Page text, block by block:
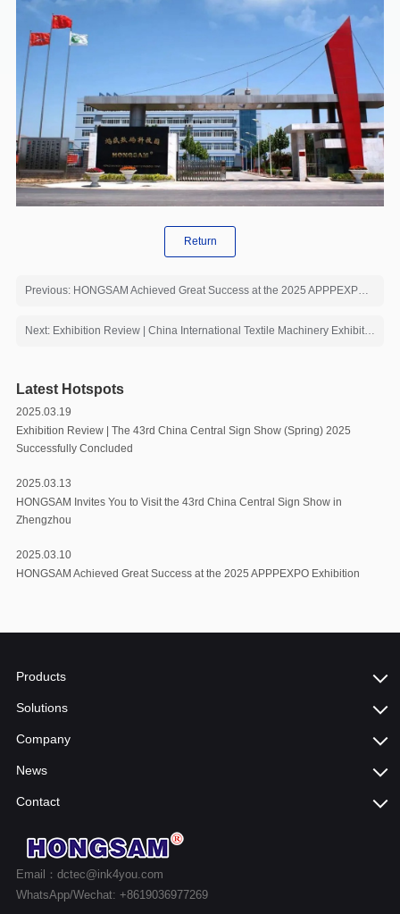
Return
Previous: HONGSAM Achieved Great Success at the 2025 APPPEXPO Exhibition
Next: Exhibition Review | China International Textile Machinery Exhibition Ended Brilliantly
Latest Hotspots
2025.03.19
Exhibition Review | The 43rd China Central Sign Show (Spring) 2025
Successfully Concluded
2025.03.13
HONGSAM Invites You to Visit the 43rd China Central Sign Show in
Zhengzhou
2025.03.10
HONGSAM Achieved Great Success at the 2025 APPPEXPO Exhibition
Products
Solutions
Company
News
Contact
Email：dctec@ink4you.com
WhatsApp/Wechat: +8619036977269